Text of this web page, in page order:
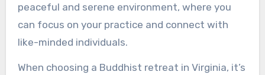
peaceful and serene environment, where you
can focus on your practice and connect with
like-minded individuals.
When choosing a Buddhist retreat in Virginia, it’s